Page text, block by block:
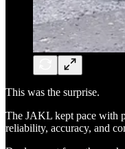
This was the surprise.
The JAKL kept pace with
reliability, accuracy, and